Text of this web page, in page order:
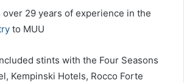
29 years of experience in the
to MUU
stints with the Four Seasons
Kempinski Hotels, Rocco Forte